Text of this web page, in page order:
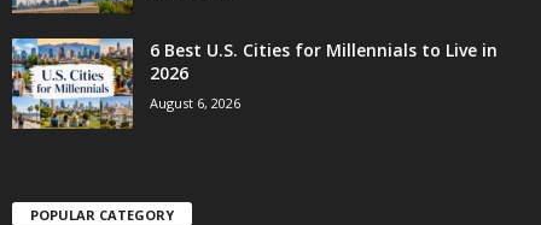
6 Best U.S. Cities for Millennials to Live in
2026
August 6, 2026
POPULAR CATEGORY